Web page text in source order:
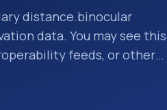
distance.binocular
data. You may see this
feeds, or other
tests, measurements,
standardized way. It is